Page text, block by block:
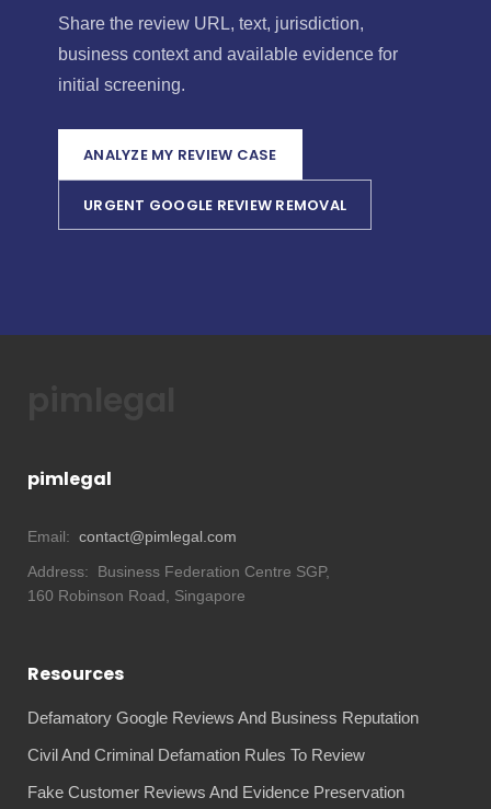
Share the review URL, text, jurisdiction,
business context and available evidence for
initial screening.
ANALYZE MY REVIEW CASE
URGENT GOOGLE REVIEW REMOVAL
pimlegal
Email: contact@pimlegal.com
Address:
Business Federation Centre SGP,
160 Robinson Road, Singapore
Resources
Defamatory Google Reviews And Business Reputation
Civil And Criminal Defamation Rules To Review
Fake Customer Reviews And Evidence Preservation